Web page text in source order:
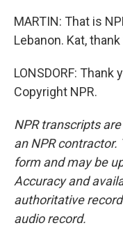
MARTIN: That is
Lebanon. Kat,
LONSDORF:
Copyright NPR.
NPR transcripts
an NPR
form and may be
Accuracy and
authoritative
audio record.